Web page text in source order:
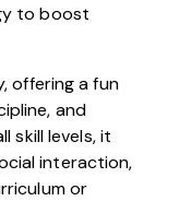
to boost
offering a fun
and
skill levels, it
interaction,
or